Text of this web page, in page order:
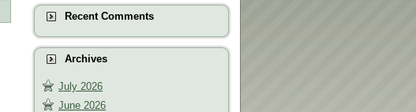
Recent Comments
Archives
July 2026
June 2026